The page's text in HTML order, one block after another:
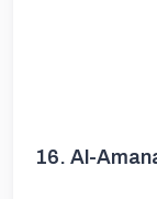
16. Al-